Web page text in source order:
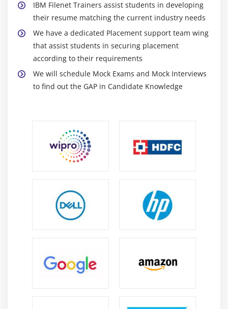
Module 16: Auditing and Logging
Work with system logs
Work with audit logs
IBM Filenet Trainers assist students in developing
their resume matching the current industry needs
We have a dedicated Placement support team wing
that assist students in securing placement
according to their requirements
We will schedule Mock Exams and Mock Interviews
to find out the GAP in Candidate Knowledge